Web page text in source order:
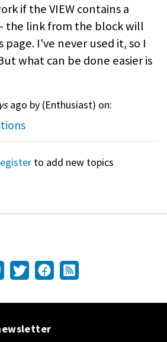
if the VIEW contains a
- the link from the block will
I've never used it, so I
what can be done easier is
ago by (Enthusiast) on:
to add new topics